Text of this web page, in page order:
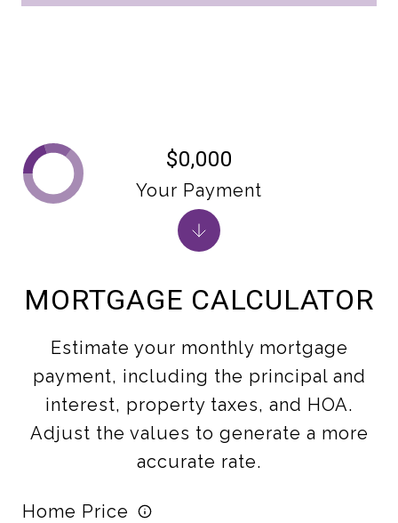
MORTGAGE CALCULATOR
Estimate your monthly mortgage
payment, including the principal and
interest, property taxes, and HOA.
Adjust the values to generate a more
accurate rate.
Home Price
$0,000
Your Payment